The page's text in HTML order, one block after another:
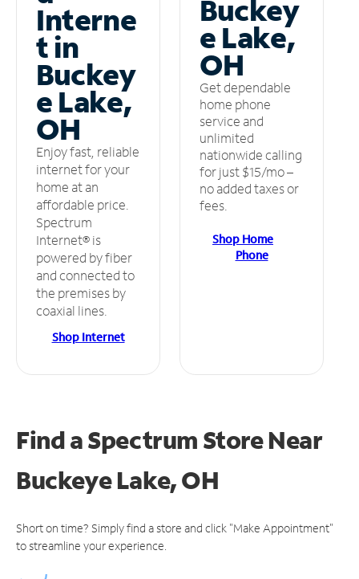
Interne
t in
Buckey
e Lake,
OH
Enjoy fast, reliable
internet for your
home at an
affordable price.
Spectrum
Internet® is
powered by fiber
and connected to
the premises by
coaxial lines.
Shop Internet
Buckey
e Lake,
OH
Get dependable
home phone
service and
unlimited
nationwide calling
for just $15/mo –
no added taxes or
fees.
Shop Home
Phone
Find a Spectrum StoreNear
Buckeye Lake, OH
Short on time? Simply find a store and click "Make Appointment"
to streamline your experience.